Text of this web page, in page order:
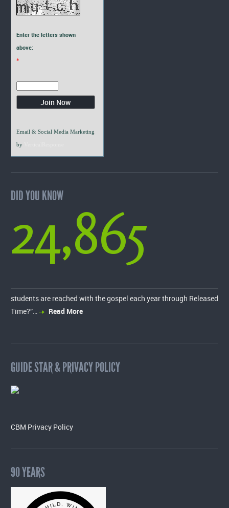
Enter the letters shown
above:
*
Email & Social Media Marketing
by
DID YOU KNOW
24,865
students are reached with the gospel each year through Released
Time?”…
Read More
GUIDE STAR & PRIVACY POLICY
CBM Privacy Policy
90 YEARS